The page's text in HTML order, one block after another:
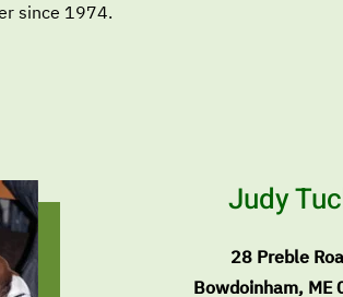
since 1974.
Judy
28 Preble
Bowdoinham, ME